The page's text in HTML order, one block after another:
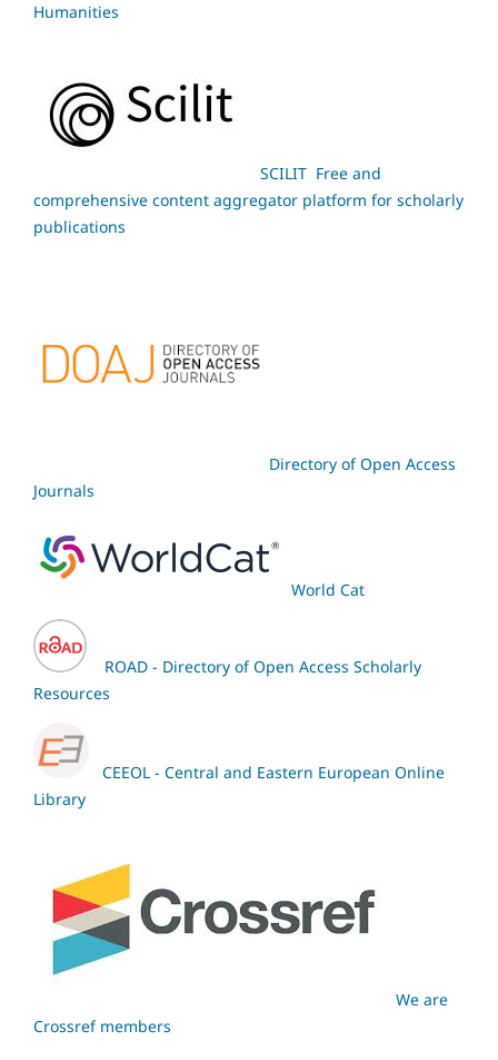
Humanities
SCILIT Free and
comprehensive content aggregator platform for scholarly
publications
Directory of Open Access
Journals
World Cat
ROAD - Directory of Open Access Scholarly
Resources
CEEOL - Central and Eastern European Online
Library
We are
Crossref members